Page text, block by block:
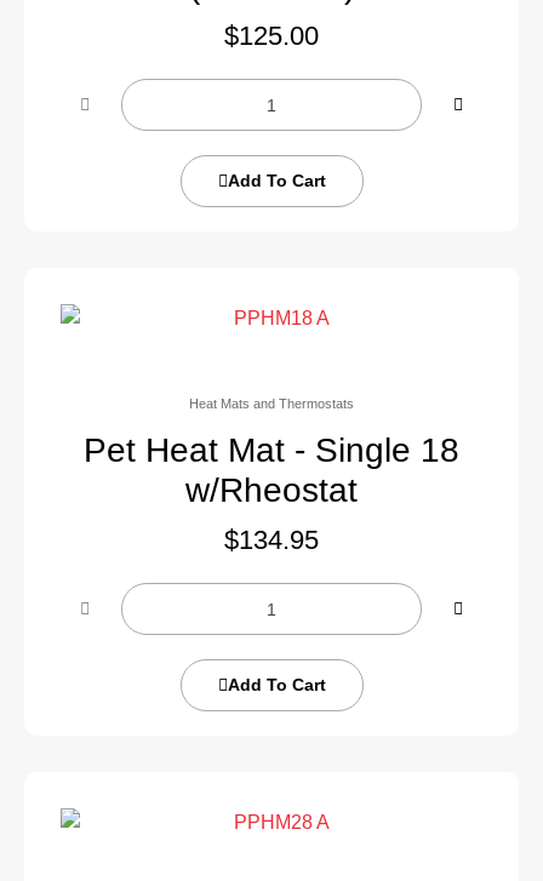
$125.00
Add To Cart
Heat Mats and Thermostats
Pet Heat Mat - Single 18
w/Rheostat
$134.95
Add To Cart